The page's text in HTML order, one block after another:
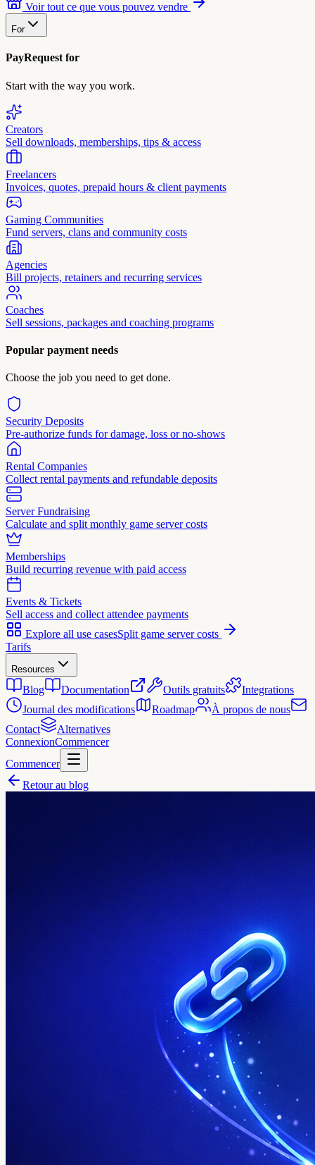
Voir tout ce que vous pouvez vendre
For
PayRequest for
Start with the way you work.
Creators
Sell downloads, memberships, tips & access
Freelancers
Invoices, quotes, prepaid hours & client payments
Gaming Communities
Fund servers, clans and community costs
Agencies
Bill projects, retainers and recurring services
Coaches
Sell sessions, packages and coaching programs
Popular payment needs
Choose the job you need to get done.
Security Deposits
Pre-authorize funds for damage, loss or no-shows
Rental Companies
Collect rental payments and refundable deposits
Server Fundraising
Calculate and split monthly game server costs
Memberships
Build recurring revenue with paid access
Events & Tickets
Sell access and collect attendee payments
Explore all use casesSplit game server costs
Tarifs
Resources
Blog Documentation Outils gratuits
Integrations
Journal des modifications
Roadmap
À propos de nous
Contact
Alternatives
ConnexionCommencer
Commencer
Retour au blog